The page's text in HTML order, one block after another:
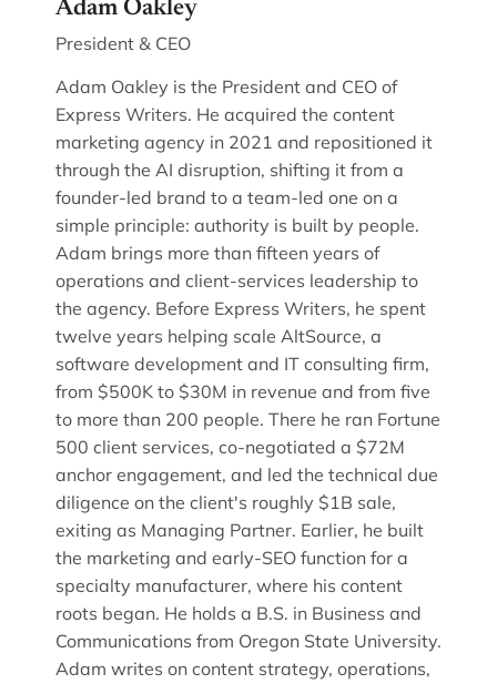
Adam Oakley
President & CEO
Adam Oakley is the President and CEO of
Express Writers. He acquired the content
marketing agency in 2021 and repositioned it
through the AI disruption, shifting it from a
founder-led brand to a team-led one on a
simple principle: authority is built by people.
Adam brings more than fifteen years of
operations and client-services leadership to
the agency. Before Express Writers, he spent
twelve years helping scale AltSource, a
software development and IT consulting firm,
from $500K to $30M in revenue and from five
to more than 200 people. There he ran Fortune
500 client services, co-negotiated a $72M
anchor engagement, and led the technical due
diligence on the client's roughly $1B sale,
exiting as Managing Partner. Earlier, he built
the marketing and early-SEO function for a
specialty manufacturer, where his content
roots began. He holds a B.S. in Business and
Communications from Oregon State University.
Adam writes on content strategy, operations,